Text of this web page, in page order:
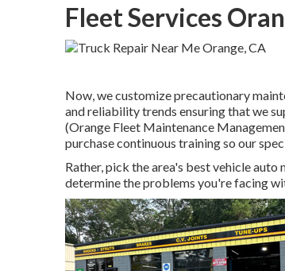
Fleet Services
Now, we customize precautionary
and reliability trends ensuring that we
(Orange Fleet Maintenance
purchase continuous training so our
Rather, pick the area's best vehicle
determine the problems you're facing